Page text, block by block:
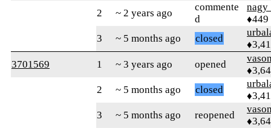
2
~ 2 years ago
commente
d
♦449
3
~ 5 months ago closed
3701569
1 ~ 3 years ago opened
2
~ 5 months ago closed
3
~ 5 months ago reopened